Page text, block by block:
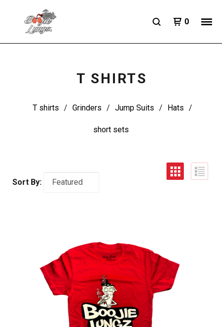
0
T SHIRTS
T shirts Grinders Jump Suits Hats
short sets
Sort By: